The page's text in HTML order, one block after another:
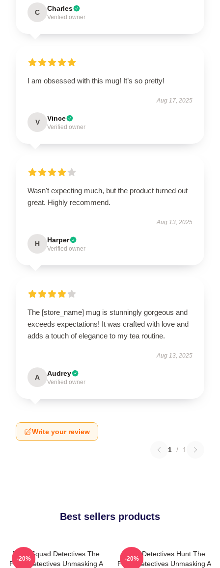
C Charles
Verified owner
I am obsessed with this mug! It’s so pretty!
Aug 17, 2025
V Vince
Verified owner
Wasn't expecting much, but the product turned out
great. Highly recommend.
Aug 13, 2025
H Harper
Verified owner
The [store_name] mug is stunningly gorgeous and
exceeds expectations! It was crafted with love and
adds a touch of elegance to my tea routine.
Aug 13, 2025
A Audrey
Verified owner
Write your review
1 / 1
Best sellers products
Furry Squad Detectives The
Furry Detectives Unmasking A
-20%
Furry Detectives Hunt The
Furry Detectives Unmasking A
-20%